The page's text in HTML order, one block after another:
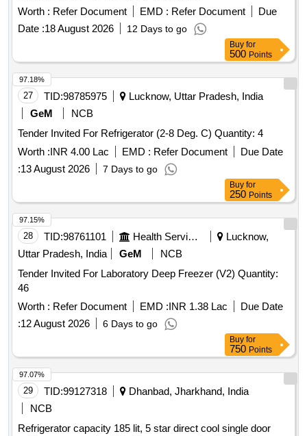
Worth : Refer Document EMD : Refer Document
Due
Date :18 August 2026 12 Days to go
Buy for
500 Points
27 TID:98785975
Lucknow, Uttar Pradesh, India
GeM
NCB
Tender Invited For Refrigerator (2-8 Deg. C) Quantity: 4
Worth :INR 4.00 Lac EMD : Refer Document
Due Date
:13 August 2026 7 Days to go
97.18%
Buy for
250 Points
28 TID:98761101 Health Services/equipments
Lucknow,
Uttar Pradesh, India
GeM
NCB
Tender Invited For Laboratory Deep Freezer (V2) Quantity:
46
Worth : Refer Document EMD :INR 1.38 Lac
Due Date
:12 August 2026 6 Days to go
97.15%
Buy for
750 Points
29 TID:99127318
Dhanbad, Jharkhand, India
NCB
Refrigerator capacity 185 lit, 5 star direct cool single door
97.07%